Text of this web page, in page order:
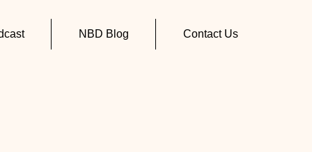
NBD Blog Contact Us